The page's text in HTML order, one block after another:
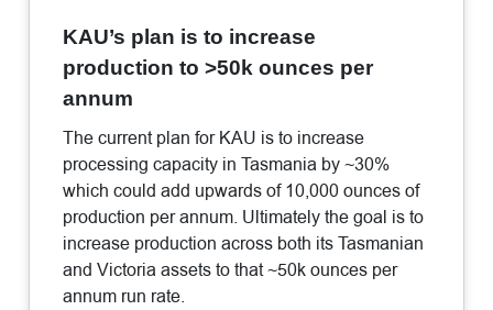
KAU’s plan is to increase
production to >50k ounces per
annum
The current plan for KAU is to increase
processing capacity in Tasmania by ~30%
which could add upwards of 10,000 ounces of
production per annum. Ultimately the goal is to
increase production across both its Tasmanian
and Victoria assets to that ~50k ounces per
annum run rate.